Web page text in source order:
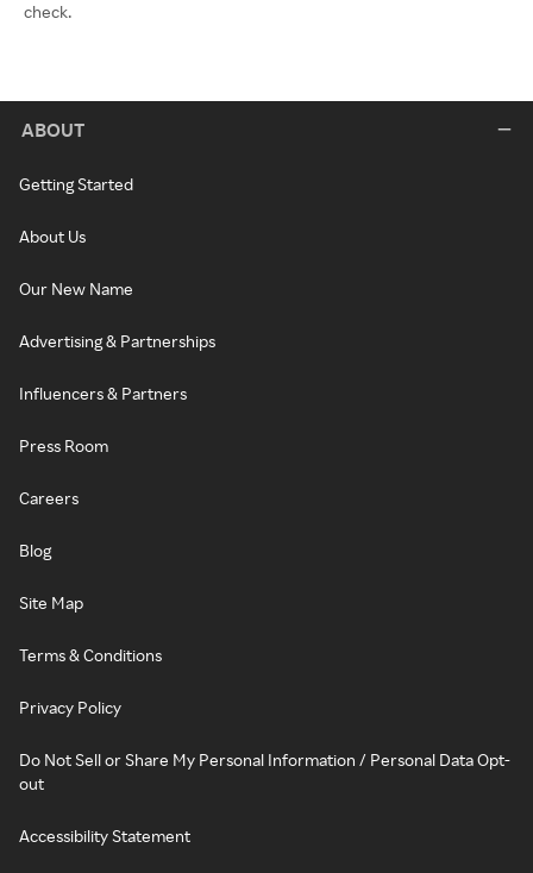
check.
ABOUT
Getting Started
About Us
Our New Name
Advertising & Partnerships
Influencers & Partners
Press Room
Careers
Blog
Site Map
Terms & Conditions
Privacy Policy
Do Not Sell or Share My Personal Information / Personal Data Opt-
out
Accessibility Statement